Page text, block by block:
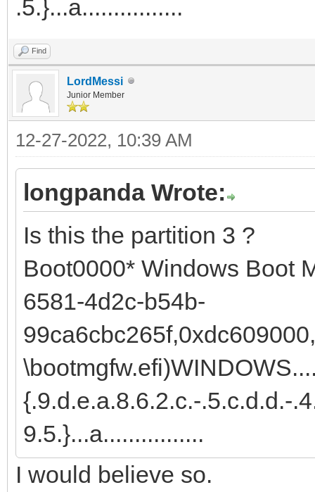
.5.}...a................
Find
LordMessi
Junior Member
12-27-2022, 10:39 AM
longpanda Wrote:
Is this the partition 3 ?
Boot0000* Windows Boot
6581-4d2c-b54b-
{.9.d.e.a.8.6.2.c.-.5.c.d.d.-
9.5.}...a................
I would believe so.